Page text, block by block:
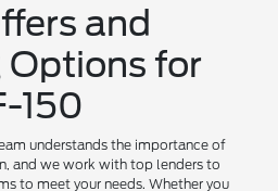
and
Options for
150
understands the importance of
and we work with top lenders to
to meet your needs. Whether you